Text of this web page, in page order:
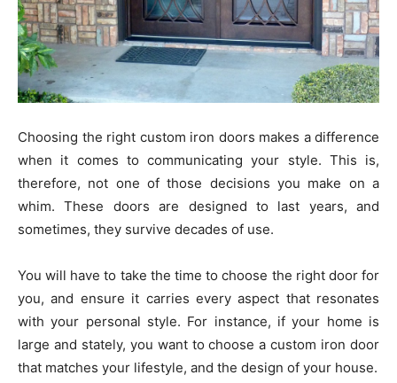
Choosing the right custom iron doors makes a difference
when it comes to communicating your style. This is,
therefore, not one of those decisions you make on a
whim. These doors are designed to last years, and
sometimes, they survive decades of use.
You will have to take the time to choose the right door for
you, and ensure it carries every aspect that resonates
with your personal style. For instance, if your home is
large and stately, you want to choose a custom iron door
that matches your lifestyle, and the design of your house.